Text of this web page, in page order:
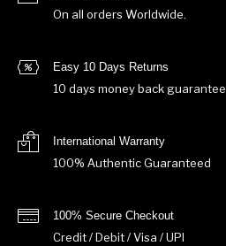
On all orders Worldwide.
Easy 10 Days Returns
10 days money back guarantee
International Warranty
100% Authentic Guaranteed
100% Secure Checkout
Credit / Debit / Visa / UPI